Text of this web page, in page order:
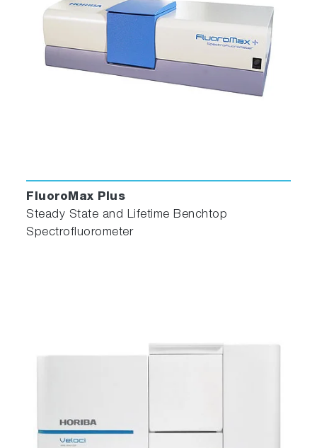
FluoroMax Plus
Steady State and Lifetime Benchtop
Spectrofluorometer